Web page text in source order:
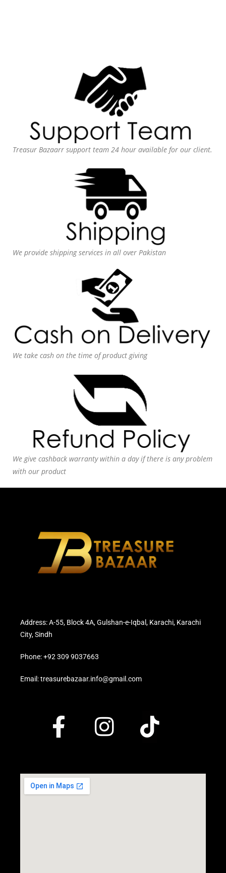
Treasur Bazaarr support team 24 hour available for our client.
We provide shipping services in all over Pakistan
We take cash on the time of product giving
We give cashback warranty within a day if there is any problem
with our product
Address: A-55, Block 4A, Gulshan-e-Iqbal, Karachi, Karachi
City, Sindh
Phone: +92 309 9037663
Email: treasurebazaar.info@gmail.com